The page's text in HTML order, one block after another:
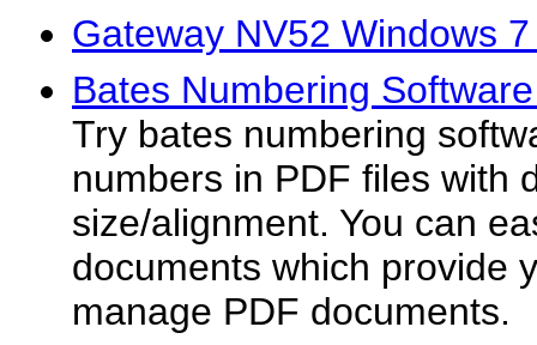
Gateway NV52 Windows
Bates Numbering
Try bates numbering
numbers in PDF files with
size/alignment. You can
documents which provide
manage PDF documents.